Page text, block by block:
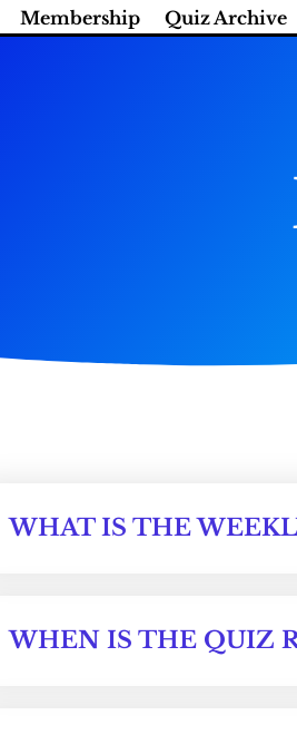
Membership Quiz Archive
WHAT IS THE
WHEN IS THE QUIZ